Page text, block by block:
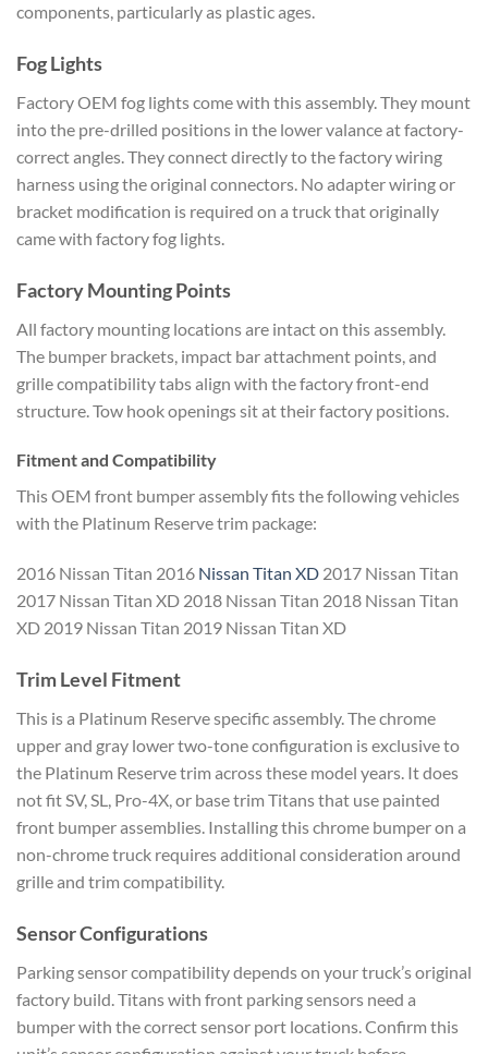
components, particularly as plastic ages.
Fog Lights
Factory OEM fog lights come with this assembly. They mount
into the pre-drilled positions in the lower valance at factory-
correct angles. They connect directly to the factory wiring
harness using the original connectors. No adapter wiring or
bracket modification is required on a truck that originally
came with factory fog lights.
Factory Mounting Points
All factory mounting locations are intact on this assembly.
The bumper brackets, impact bar attachment points, and
grille compatibility tabs align with the factory front-end
structure. Tow hook openings sit at their factory positions.
Fitment and Compatibility
This OEM front bumper assembly fits the following vehicles
with the Platinum Reserve trim package:
2016 Nissan Titan 2016 Nissan Titan XD 2017 Nissan Titan
2017 Nissan Titan XD 2018 Nissan Titan 2018 Nissan Titan
XD 2019 Nissan Titan 2019 Nissan Titan XD
Trim Level Fitment
This is a Platinum Reserve specific assembly. The chrome
upper and gray lower two-tone configuration is exclusive to
the Platinum Reserve trim across these model years. It does
not fit SV, SL, Pro-4X, or base trim Titans that use painted
front bumper assemblies. Installing this chrome bumper on a
non-chrome truck requires additional consideration around
grille and trim compatibility.
Sensor Configurations
Parking sensor compatibility depends on your truck’s original
factory build. Titans with front parking sensors need a
bumper with the correct sensor port locations. Confirm this